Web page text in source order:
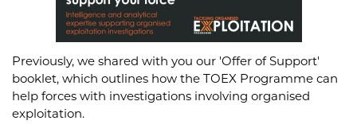
Previously, we shared with you our 'Offer of Support'
booklet, which outlines how the TOEX Programme can
help forces with investigations involving organised
exploitation.